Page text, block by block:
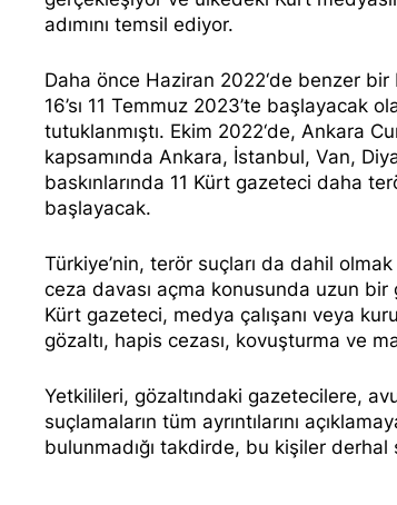
adımını temsil ediyor.
Daha önce Haziran 2022‘de benzer bir
16’sı 11 Temmuz 2023’te başlayacak
tutuklanmıştı. Ekim 2022‘de, Ankara
kapsamında Ankara, İstanbul, Van,
baskınlarında 11 Kürt gazeteci daha
başlayacak.
Türkiye’nin, terör suçları da dahil
ceza davası açma konusunda uzun
Kürt gazeteci, medya çalışanı veya
gözaltı, hapis cezası, kovuşturma ve
Yetkilileri, gözaltındaki gazetecilere,
suçlamaların tüm ayrıntılarını
bulunmadığı takdirde, bu kişiler derhal